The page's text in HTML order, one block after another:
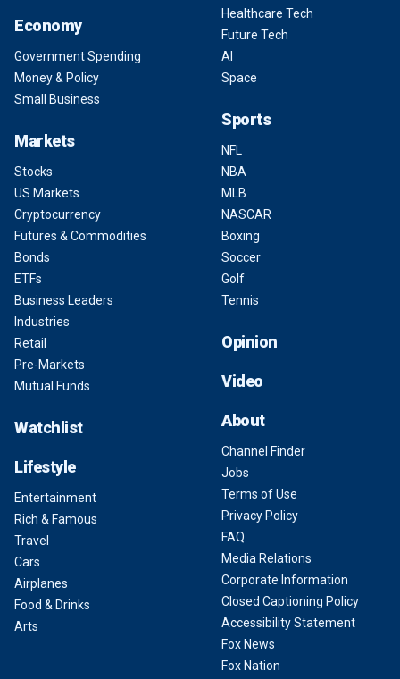
Economy
Government Spending
Money & Policy
Small Business
Markets
Stocks
US Markets
Cryptocurrency
Futures & Commodities
Bonds
ETFs
Business Leaders
Industries
Retail
Pre-Markets
Mutual Funds
Watchlist
Lifestyle
Entertainment
Rich & Famous
Travel
Cars
Airplanes
Food & Drinks
Arts
Healthcare Tech
Future Tech
AI
Space
Sports
NFL
NBA
MLB
NASCAR
Boxing
Soccer
Golf
Tennis
Opinion
Video
About
Channel Finder
Jobs
Terms of Use
Privacy Policy
FAQ
Media Relations
Corporate Information
Closed Captioning Policy
Accessibility Statement
Fox News
Fox Nation